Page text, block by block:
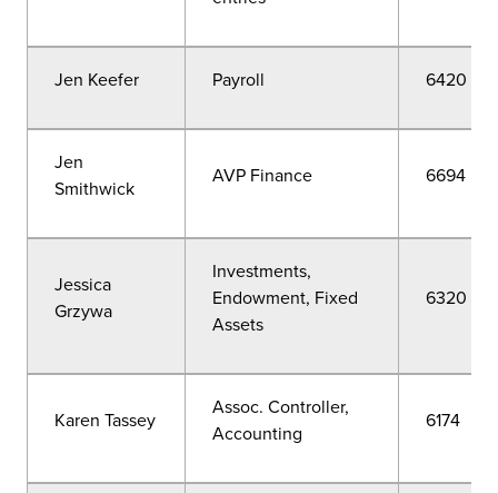
Jen Keefer Payroll 6420
Jen
Smithwick
AVP Finance 6694
Jessica
Grzywa
Investments,
Endowment, Fixed
Assets
6320
Karen Tassey
Assoc. Controller,
Accounting
6174